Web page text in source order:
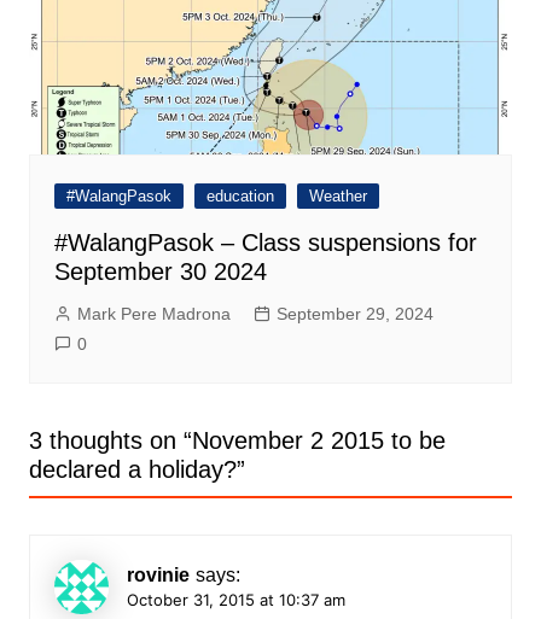
#WalangPasok education Weather
#WalangPasok – Class suspensions for
September 30 2024
Mark Pere Madrona
September 29, 2024
0
3 thoughts on “November 2 2015 to be
declared a holiday?”
rovinie says:
October 31, 2015 at 10:37 am